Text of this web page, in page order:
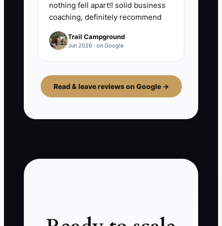
nothing fell apart!! solid business
coaching, definitely recommend
Trail Campground
Jun 2026 · on Google
Read & leave reviews on Google →